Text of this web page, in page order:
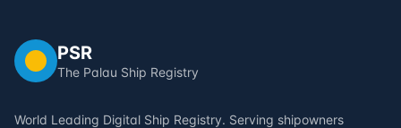
PSR
The Palau Ship Registry
World Leading Digital Ship Registry. Serving shipowners